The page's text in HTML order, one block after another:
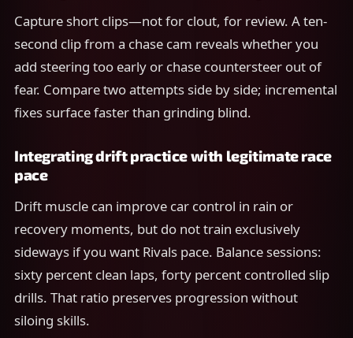
Capture short clips—not for clout, for review. A ten-
second clip from a chase cam reveals whether you
add steering too early or chase countersteer out of
fear. Compare two attempts side by side; incremental
fixes surface faster than grinding blind.
Integrating drift practice with legitimate race
pace
Drift muscle can improve car control in rain or
recovery moments, but do not train exclusively
sideways if you want Rivals pace. Balance sessions:
sixty percent clean laps, forty percent controlled slip
drills. That ratio preserves progression without
siloing skills.